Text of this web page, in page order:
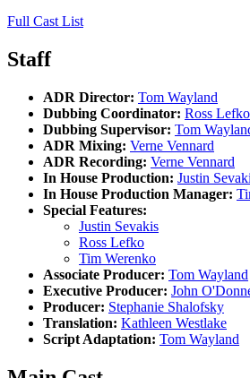
Full Cast List
Staff
ADR Director: Tom Wayland
Dubbing Coordinator: Ross Lefko
Dubbing Supervisor: Tom
ADR Mixing: Verne Vennard
ADR Recording: Verne Vennard
In House Production: Justin
In House Production Manager:
Special Features:
Justin Sevakis
Ross Lefko
Tim Werenko
Associate Producer: Tom Wayland
Executive Producer: John
Producer: Stephanie Shalofsky
Translation: Kathleen Westlake
Script Adaptation: Tom Wayland